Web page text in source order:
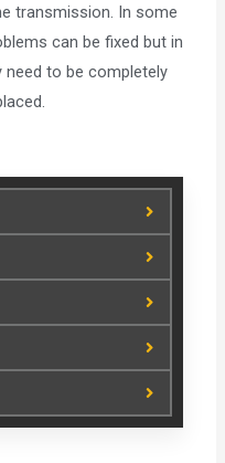
transmission. In some
can be fixed but in
to be completely